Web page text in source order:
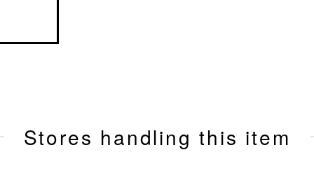
Stores handling this item